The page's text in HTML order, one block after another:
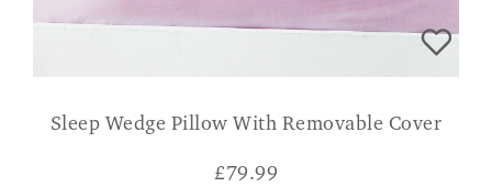
Sleep Wedge Pillow With Removable Cover
£79.99